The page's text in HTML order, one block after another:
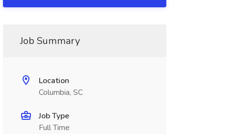
Job Summary
Location
Columbia, SC
Job Type
Full Time